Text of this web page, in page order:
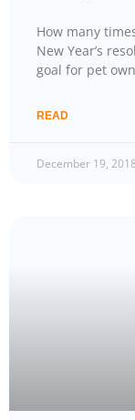
How many
New Year’s
goal for pet
READ
December 19, 2018